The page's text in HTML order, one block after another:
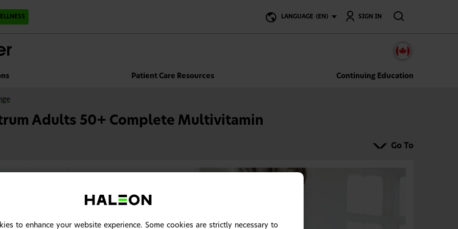
LANGUAGE (EN) SIGN IN
Search
Patient Care Resources Continuing Education
Adults 50+ Complete Multivitamin
Go To
to enhance your website experience. Some cookies are strictly necessary to